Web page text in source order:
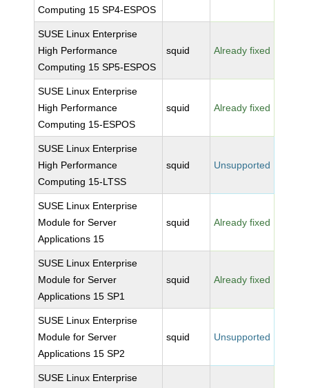
Computing 15 SP4-ESPOS
SUSE Linux Enterprise
High Performance
Computing 15 SP5-ESPOS
squid Already fixed
SUSE Linux Enterprise
High Performance
Computing 15-ESPOS
squid Already fixed
SUSE Linux Enterprise
High Performance
Computing 15-LTSS
squid Unsupported
SUSE Linux Enterprise
Module for Server
Applications 15
squid Already fixed
SUSE Linux Enterprise
Module for Server
Applications 15 SP1
squid Already fixed
SUSE Linux Enterprise
Module for Server
Applications 15 SP2
squid Unsupported
SUSE Linux Enterprise